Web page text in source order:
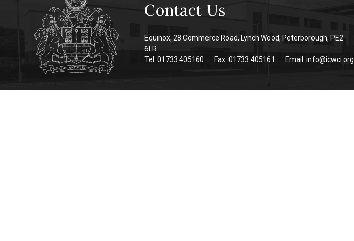
Contact Us
Equinox, 28 Commerce Road, Lynch Wood, Peterborough, PE2
6LR
Tel: 01733 405160
Fax: 01733 405161 Email:info@icwci.org